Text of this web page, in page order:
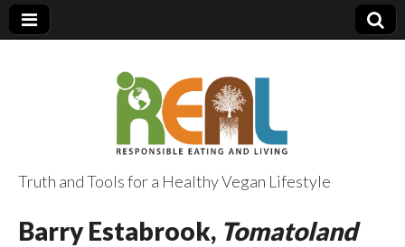
Truth and Tools for a Healthy Vegan Lifestyle
Barry Estabrook, Tomatoland